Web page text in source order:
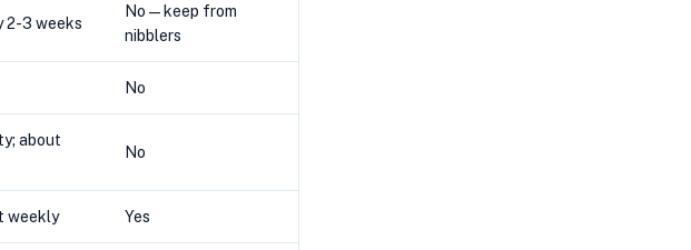
2-3 weeks
No — keep from
nibblers
No
about
No
weekly Yes